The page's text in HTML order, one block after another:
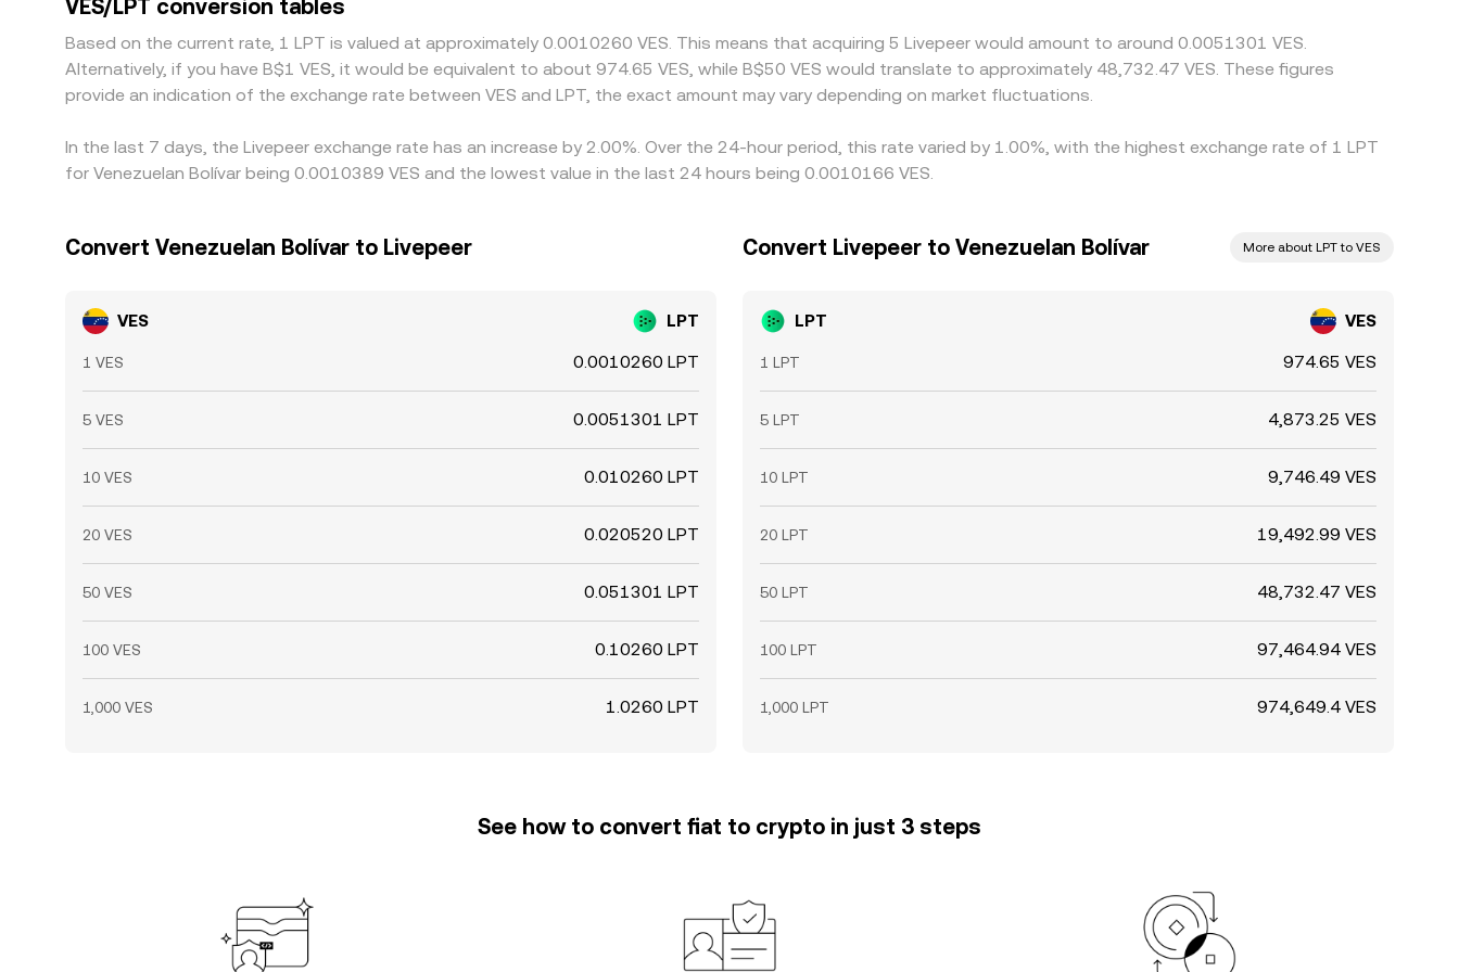
banking cutoffs mean alignment is not instantaneous, so short‑lived discrepancies can persist.
VES/LPT conversion tables
Based on the current rate, 1 LPT is valued at approximately 0.0010260 VES. This means that acquiring 5 Livepeer would amount to around 0.0051301 VES.
Alternatively, if you have B$1 VES, it would be equivalent to about 974.65 VES, while B$50 VES would translate to approximately 48,732.47 VES. These figures
provide an indication of the exchange rate between VES and LPT, the exact amount may vary depending on market fluctuations.
In the last 7 days, the Livepeer exchange rate has an increase by 2.00%. Over the 24-hour period, this rate varied by 1.00%, with the highest exchange rate of 1 LPT
for Venezuelan Bolívar being 0.0010389 VES and the lowest value in the last 24 hours being 0.0010166 VES.
Convert Venezuelan Bolívar to Livepeer
VES LPT
1 VES 0.0010260 LPT
5 VES 0.0051301 LPT
10 VES 0.010260 LPT
20 VES 0.020520 LPT
50 VES 0.051301 LPT
100 VES 0.10260 LPT
1,000 VES 1.0260 LPT
Convert Livepeer to Venezuelan Bolívar More about LPT to VES
LPT VES
1 LPT 974.65 VES
5 LPT 4,873.25 VES
10 LPT 9,746.49 VES
20 LPT 19,492.99 VES
50 LPT 48,732.47 VES
100 LPT 97,464.94 VES
1,000 LPT 974,649.4 VES
See how to convert fiat to crypto in just 3 steps